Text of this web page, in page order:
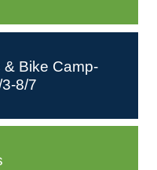
Bike Camp-
8/7